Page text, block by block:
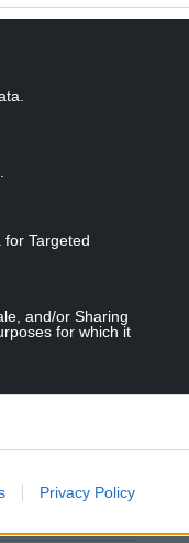
Targeted
and/or Sharing
for which it
Privacy Policy
plays
as possible
this policy.”
fire fighters
up areas
to support our
safe.”